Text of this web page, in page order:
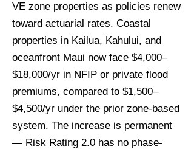
VE zone properties as policies renew
toward actuarial rates. Coastal
properties in Kailua, Kahului, and
oceanfront Maui now face $4,000–
$18,000/yr in NFIP or private flood
premiums, compared to $1,500–
$4,500/yr under the prior zone-based
system. The increase is permanent
— Risk Rating 2.0 has no phase-